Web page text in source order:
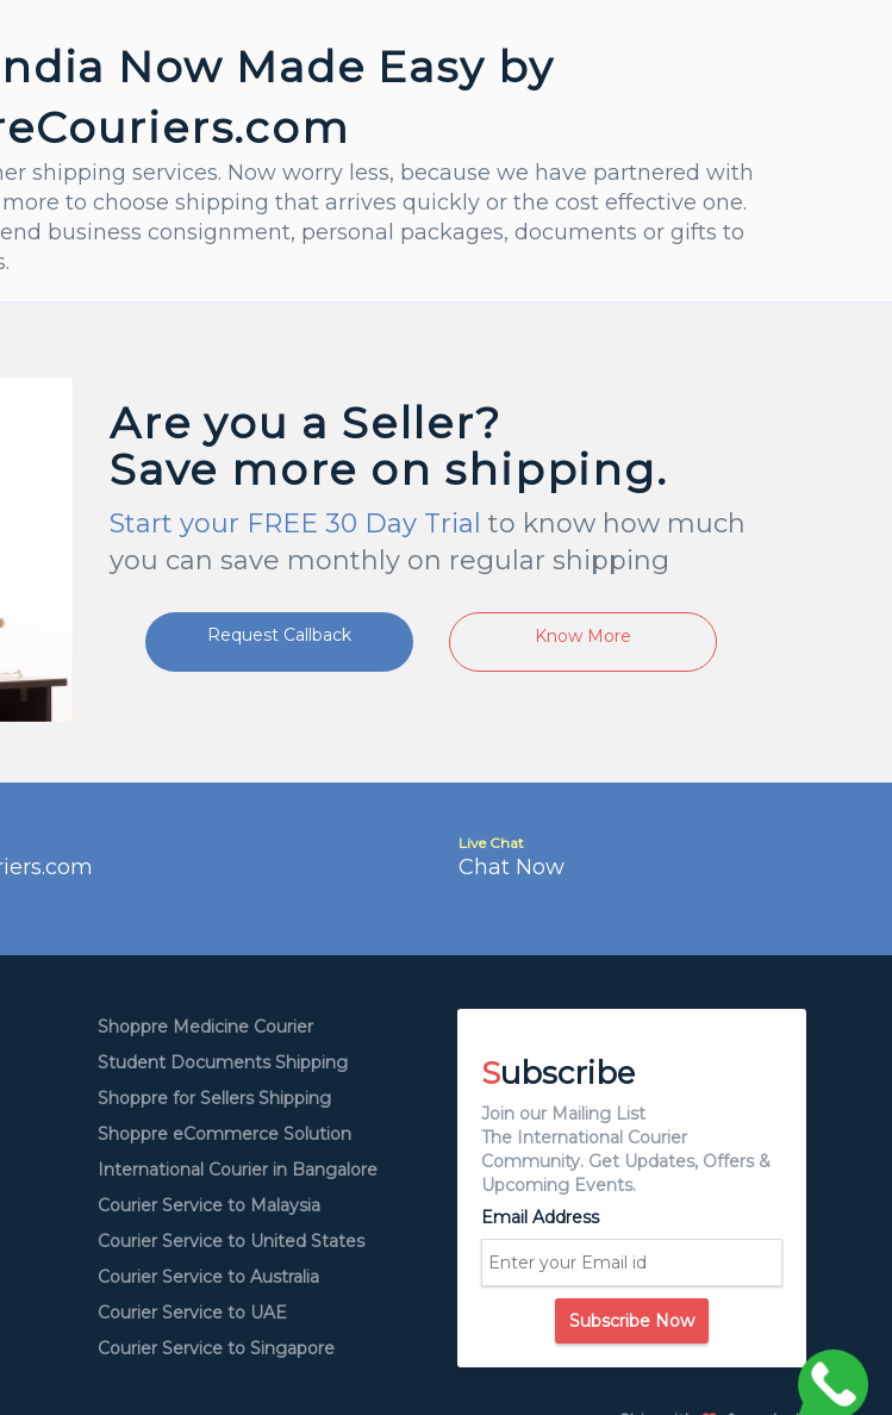
Now Made Easy by
shipping services. Now worry less, because we have partnered with
to choose shipping that arrives quickly or the cost effective one.
business consignment, personal packages, documents or gifts to
Are you a Seller?
Save more on shipping.
Start your FREE 30 Day Trial to know how much
you can save monthly on regular shipping
Request Callback Know More
Live Chat
Chat Now
Shoppre Medicine Courier
Student Documents Shipping
Shoppre for Sellers Shipping
Shoppre eCommerce Solution
International Courier in Bangalore
Courier Service to Malaysia
Courier Service to United States
Courier Service to Australia
Courier Service to UAE
Courier Service to Singapore
Subscribe
Join our Mailing List
The International Courier
Community. Get Updates, Offers &
Upcoming Events.
Email Address
Subscribe Now